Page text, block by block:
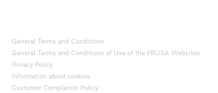
General Terms and Conditions
General Terms and Conditions of Use of the PRUSA Websites
Privacy Policy
Information about cookies
Customer Complaints Policy